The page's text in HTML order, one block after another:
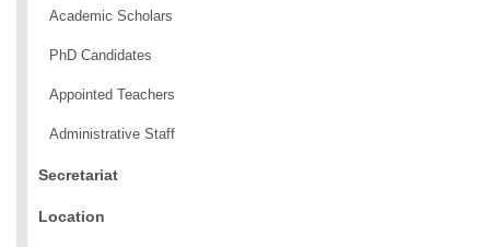
Academic Scholars
PhD Candidates
Appointed Teachers
Administrative Staff
Secretariat
Location